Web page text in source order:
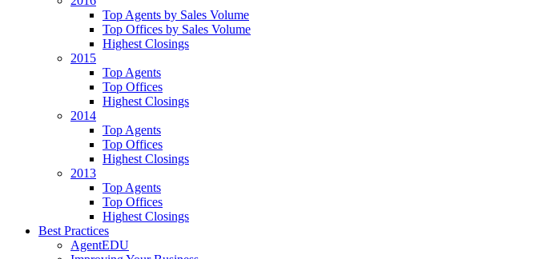
Top Agents by Sales Volume
Top Offices by Sales Volume
Highest Closings
2015
Top Agents
Top Offices
Highest Closings
2014
Top Agents
Top Offices
Highest Closings
2013
Top Agents
Top Offices
Highest Closings
Best Practices
AgentEDU